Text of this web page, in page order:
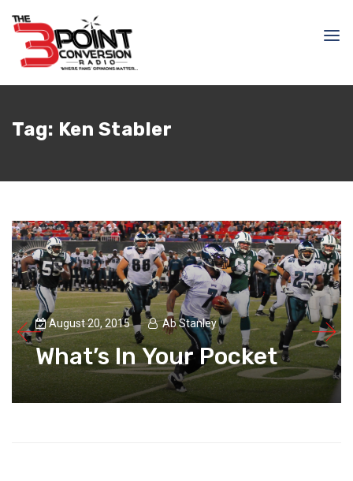
Tag: Ken Stabler
August 20, 2015 Ab Stanley
What’s In Your Pocket